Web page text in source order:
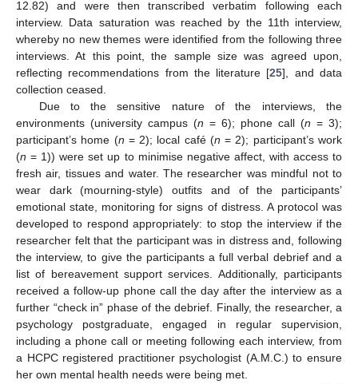
12.82) and were then transcribed verbatim following each
interview. Data saturation was reached by the 11th interview,
whereby no new themes were identified from the following three
interviews. At this point, the sample size was agreed upon,
reflecting recommendations from the literature [25], and data
collection ceased.
Due to the sensitive nature of the interviews, the
environments (university campus (n = 6); phone call (n = 3);
participant’s home (n = 2); local café (n = 2); participant’s work
(n = 1)) were set up to minimise negative affect, with access to
fresh air, tissues and water. The researcher was mindful not to
wear dark (mourning-style) outfits and of the participants’
emotional state, monitoring for signs of distress. A protocol was
developed to respond appropriately: to stop the interview if the
researcher felt that the participant was in distress and, following
the interview, to give the participants a full verbal debrief and a
list of bereavement support services. Additionally, participants
received a follow-up phone call the day after the interview as a
further “check in” phase of the debrief. Finally, the researcher, a
psychology postgraduate, engaged in regular supervision,
including a phone call or meeting following each interview, from
a HCPC registered practitioner psychologist (A.M.C.) to ensure
her own mental health needs were being met.